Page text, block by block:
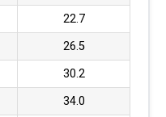
22.7
26.5
30.2
34.0